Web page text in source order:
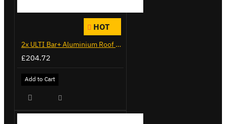
HOT
2x ULTI Bar+ Aluminium Roof Bars for Citroen Berlingo - VG338-2
£204.72
Add to Cart